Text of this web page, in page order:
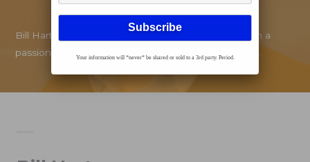
Bill Hartzer is a classicly-trained technical writer, with a
passion for everything web, and everything internet.
Your information will *never* be shared or sold to a 3rd party. Period.